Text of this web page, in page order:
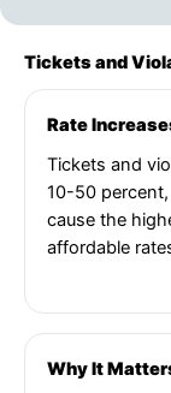
Tickets and
Rate
Tickets and
10-50
cause the
affordable
Why It